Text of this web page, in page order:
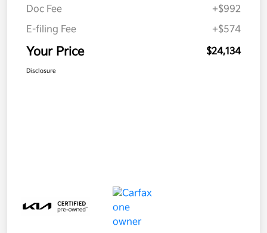
Doc Fee
+$992
E-filing Fee
+$574
Your Price $24,134
Disclosure